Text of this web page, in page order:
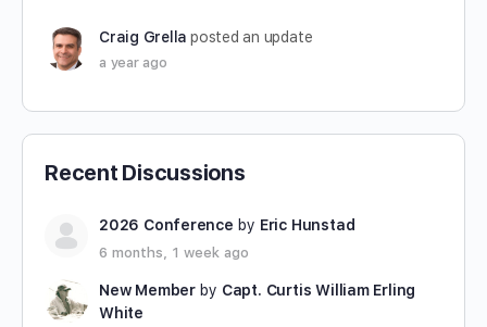
Craig Grella posted an update
a year ago
Recent Discussions
2026 Conference by Eric Hunstad
6 months, 1 week ago
New Memberby Capt. Curtis William Erling
White